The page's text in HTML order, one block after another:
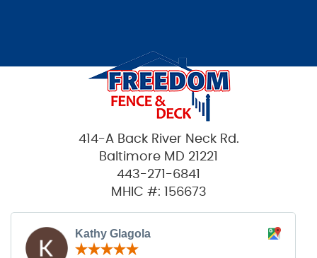
414-A Back River Neck Rd.
Baltimore MD 21221
443-271-6841
MHIC #: 156673
Kathy Glagola